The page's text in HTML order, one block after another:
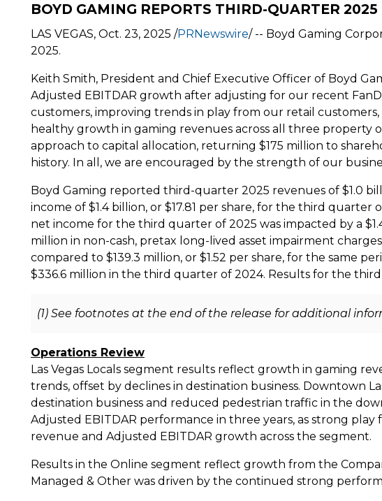
BOYD GAMING REPORTS THIRD-QUARTER 2025
LAS VEGAS, Oct. 23, 2025 /PRNewswire/ -- Boyd Gaming
2025.
Keith Smith, President and Chief Executive Officer of Boyd
Adjusted EBITDAR growth after adjusting for our recent
customers, improving trends in play from our retail
healthy growth in gaming revenues across all three
approach to capital allocation, returning $175 million to
history. In all, we are encouraged by the strength of our
Boyd Gaming reported third-quarter 2025 revenues of $1.0
income of $1.4 billion, or $17.81 per share, for the third quarter
net income for the third quarter of 2025 was impacted by a
million in non-cash, pretax long-lived asset impairment
compared to $139.3 million, or $1.52 per share, for the same
$336.6 million in the third quarter of 2024. Results for the
(1) See footnotes at the end of the release for additional
Operations Review
Las Vegas Locals segment results reflect growth in gaming
trends, offset by declines in destination business. Downtown
destination business and reduced pedestrian traffic in the
Adjusted EBITDAR performance in three years, as strong
revenue and Adjusted EBITDAR growth across the segment.
Results in the Online segment reflect growth from the
Managed & Other was driven by the continued strong